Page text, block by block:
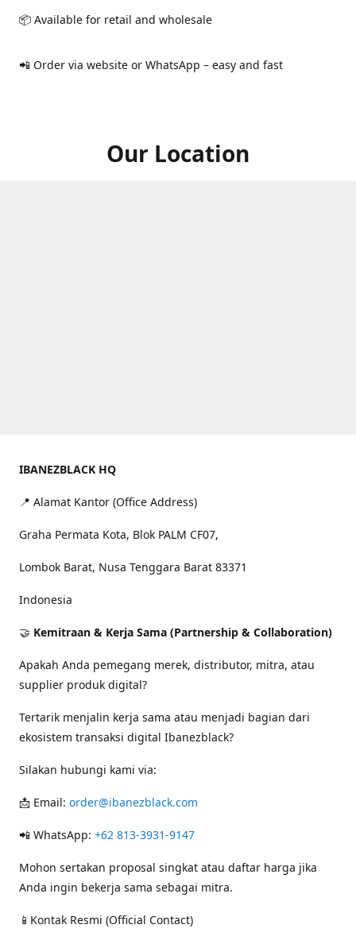
📦 Available for retail and wholesale
📲 Order via website or WhatsApp – easy and fast
Our Location
IBANEZBLACK HQ
📍 Alamat Kantor (Office Address)
Graha Permata Kota, Blok PALM CF07,
Lombok Barat, Nusa Tenggara Barat 83371
Indonesia
🤝 Kemitraan & Kerja Sama (Partnership & Collaboration)
Apakah Anda pemegang merek, distributor, mitra, atau
supplier produk digital?
Tertarik menjalin kerja sama atau menjadi bagian dari
ekosistem transaksi digital Ibanezblack?
Silakan hubungi kami via:
📩 Email: order@ibanezblack.com
📲 WhatsApp: +62 813-3931-9147
Mohon sertakan proposal singkat atau daftar harga jika
Anda ingin bekerja sama sebagai mitra.
📱Kontak Resmi (Official Contact)